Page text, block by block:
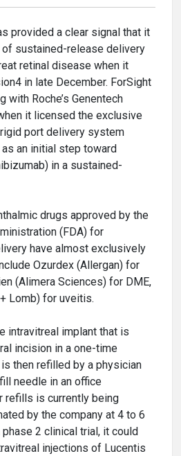
provided a clear signal that it
sustained-release delivery
retinal disease when it
in late December. ForSight
with Roche’s Genentech
it licensed the exclusive
port delivery system
an initial step toward
in a sustained-
drugs approved by the
(FDA) for
have almost exclusively
Ozurdex (Allergan) for
(Alimera Sciences) for DME,
Lomb) for uveitis.
intravitreal implant that is
incision in a one-time
then refilled by a physician
needle in an office
refills is currently being
by the company at 4 to 6
2 clinical trial, it could
injections of Lucentis